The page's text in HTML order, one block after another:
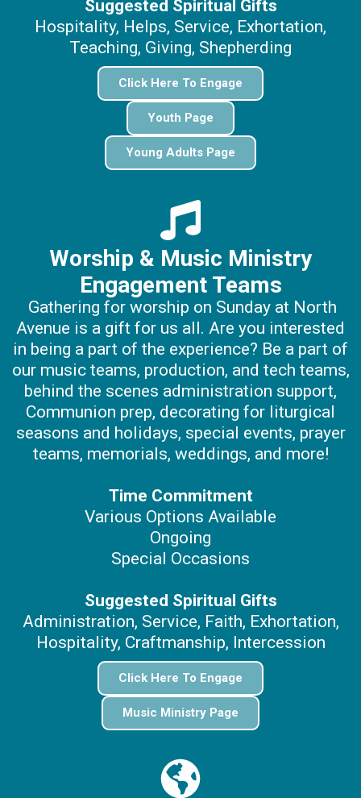
Suggested Spiritual Gifts
Hospitality, Helps, Service, Exhortation,
Teaching, Giving, Shepherding
Click Here To Engage
Youth Page
Young Adults Page
Worship & Music Ministry
Engagement Teams
Gathering for worship on Sunday at North
Avenue is a gift for us all. Are you interested
in being a part of the experience? Be a part of
our music teams, production, and tech teams,
behind the scenes administration support,
Communion prep, decorating for liturgical
seasons and holidays, special events, prayer
teams, memorials, weddings, and more!
Time Commitment
Various Options Available
Ongoing
Special Occasions
Suggested Spiritual Gifts
Administration, Service, Faith, Exhortation,
Hospitality, Craftmanship, Intercession
Click Here To Engage
Music Ministry Page